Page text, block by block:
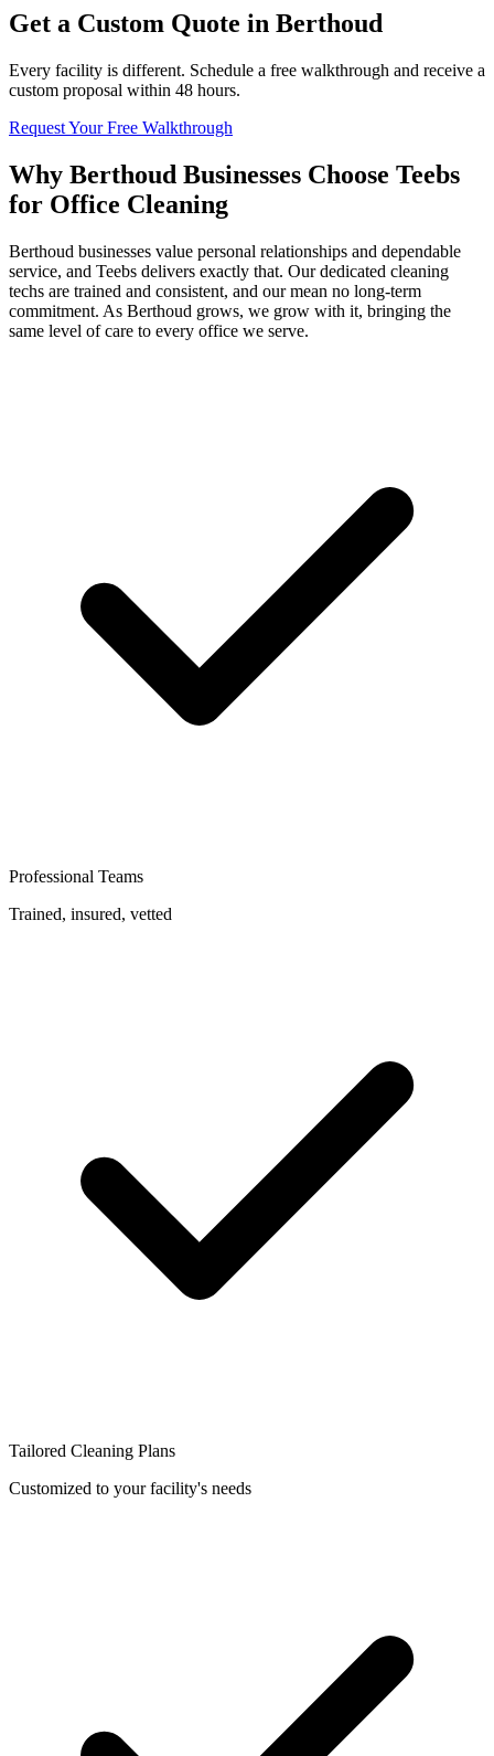
Get a Custom Quote in Berthoud
Every facility is different. Schedule a free walkthrough and receive a
custom proposal within 48 hours.
Request Your Free Walkthrough
Why Berthoud Businesses Choose Teebs
for Office Cleaning
Berthoud businesses value personal relationships and dependable
service, and Teebs delivers exactly that. Our dedicated cleaning
techs are trained and consistent, and our mean no long-term
commitment. As Berthoud grows, we grow with it, bringing the
same level of care to every office we serve.
Professional Teams
Trained, insured, vetted
Tailored Cleaning Plans
Customized to your facility's needs